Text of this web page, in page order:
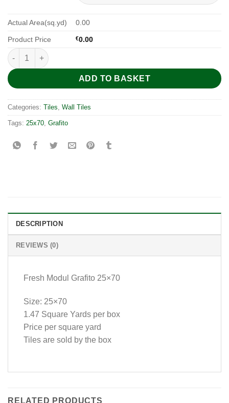
Actual Area(sq.yd) 0.00
Product Price €0.00
Fresh Modul Grafito 25x70 quantity
ADD TO BASKET
Categories: Tiles Wall Tiles
Tags: 25x70 Grafito
DESCRIPTION
REVIEWS (0)
Fresh Modul Grafito 25×70
Size: 25×70
1.47 Square Yards per box
Price per square yard
Tiles are sold by the box
RELATED PRODUCTS